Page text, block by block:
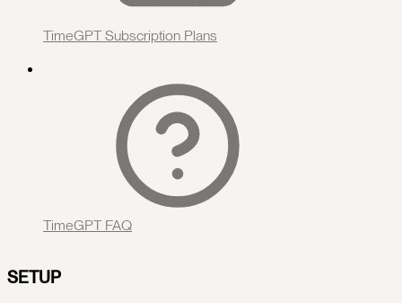
TimeGPT Subscription Plans
TimeGPT FAQ
SETUP